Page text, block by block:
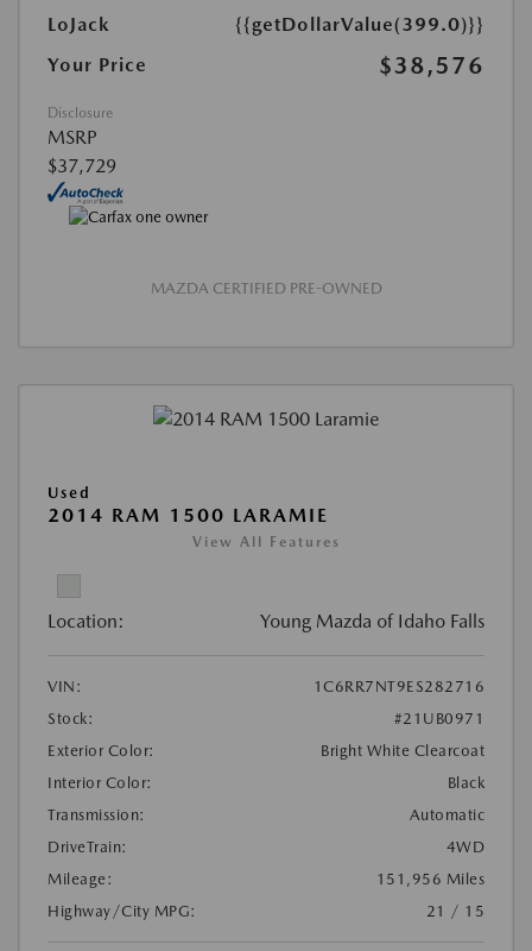
LoJack
{{getDollarValue(399.0)}}
Your Price
$38,576
Disclosure
MSRP
$37,729
MAZDA CERTIFIED PRE-OWNED
Used
2014 RAM 1500 LARAMIE
View All Features
Location: Young Mazda of Idaho Falls
VIN:
1C6RR7NT9ES282716
Stock:
#21UB0971
Exterior Color:
Bright White Clearcoat
Interior Color:
Black
Transmission:
Automatic
DriveTrain:
4WD
Mileage:
151,956 Miles
Highway/City MPG:
21 / 15